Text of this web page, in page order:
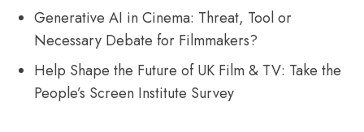
Generative AI in Cinema: Threat, Tool or
Necessary Debate for Filmmakers?
Help Shape the Future of UK Film & TV: Take the
People’s Screen Institute Survey